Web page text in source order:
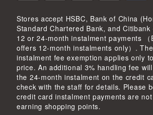
Stores accept HSBC, Bank of China
Standard Chartered Bank, and
12 or 24-month instalment payments
offers 12-month instalments only）.
instalment fee exemption applies only
price. An additional 3% handling fee
the 24-month instalment on the credit
check with the staff for details. Please
credit card instalment payments are
earning shopping points.